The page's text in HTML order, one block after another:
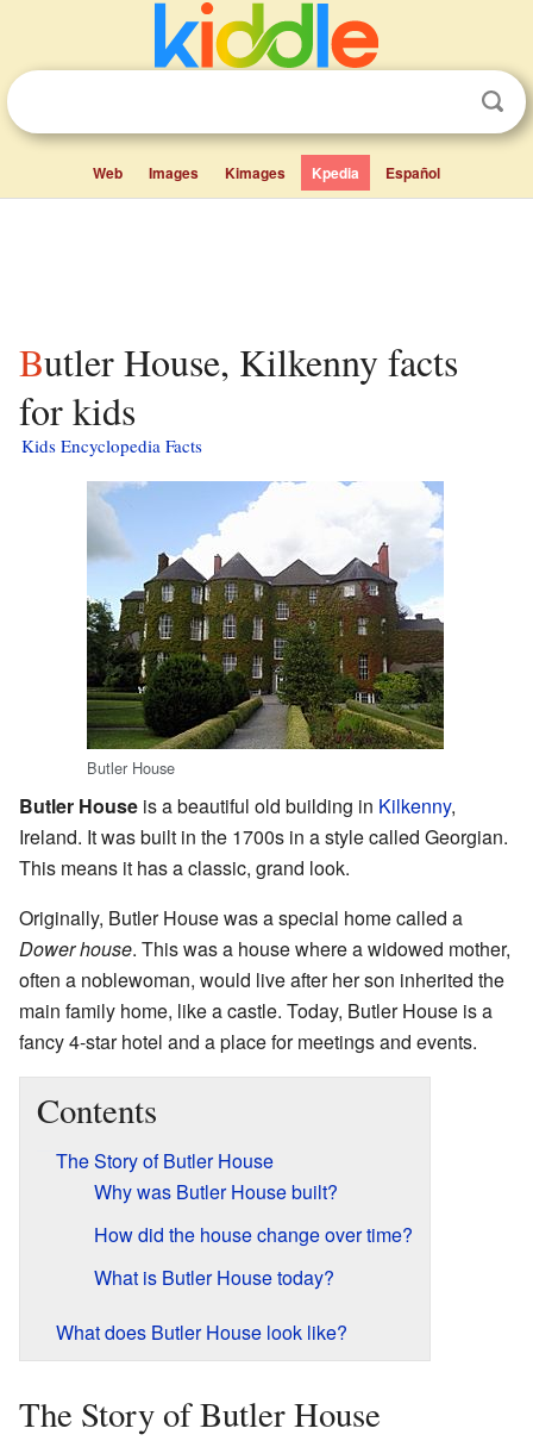
Web Images Kimages Kpedia Español
Butler House, Kilkenny facts
for kids
Kids Encyclopedia Facts
Butler House
Butler House is a beautiful old building in Kilkenny,
Ireland. It was built in the 1700s in a style called Georgian.
This means it has a classic, grand look.
Originally, Butler House was a special home called a
Dower house. This was a house where a widowed mother,
often a noblewoman, would live after her son inherited the
main family home, like a castle. Today, Butler House is a
fancy 4-star hotel and a place for meetings and events.
Contents
The Story of Butler House
Why was Butler House built?
How did the house change over time?
What is Butler House today?
What does Butler House look like?
The Story of Butler House